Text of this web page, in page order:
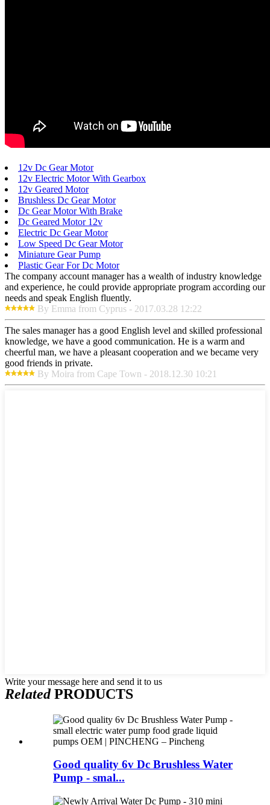
12v Dc Gear Motor
12v Electric Motor With Gearbox
12v Geared Motor
Brushless Dc Gear Motor
Dc Gear Motor With Brake
Dc Geared Motor 12v
Electric Dc Gear Motor
Low Speed Dc Gear Motor
Miniature Gear Pump
Plastic Gear For Dc Motor
The company account manager has a wealth of industry knowledge
and experience, he could provide appropriate program according our
needs and speak English fluently.
By Emma from Cyprus - 2017.03.28 12:22
The sales manager has a good English level and skilled professional
knowledge, we have a good communication. He is a warm and
cheerful man, we have a pleasant cooperation and we became very
good friends in private.
By Moira from Cape Town - 2018.12.30 10:21
Write your message here and send it to us
RelatedPRODUCTS
Good quality 6v Dc Brushless Water
Pump - smal...